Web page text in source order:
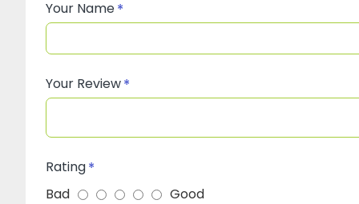
Your Name
Your Review
Rating
Bad
Good